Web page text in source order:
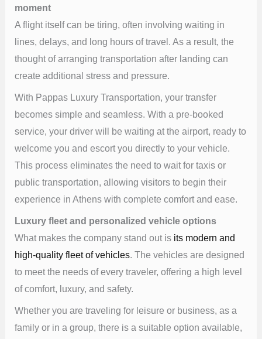
moment
A flight itself can be tiring, often involving waiting in
lines, delays, and long hours of travel. As a result, the
thought of arranging transportation after landing can
create additional stress and pressure.
With Pappas Luxury Transportation, your transfer
becomes simple and seamless. With a pre-booked
service, your driver will be waiting at the airport, ready to
welcome you and escort you directly to your vehicle.
This process eliminates the need to wait for taxis or
public transportation, allowing visitors to begin their
experience in Athens with complete comfort and ease.
Luxury fleet and personalized vehicle options
What makes the company stand out is its modern and
high-quality fleet of vehicles. The vehicles are designed
to meet the needs of every traveler, offering a high level
of comfort, luxury, and safety.
Whether you are traveling for leisure or business, as a
family or in a group, there is a suitable option available,